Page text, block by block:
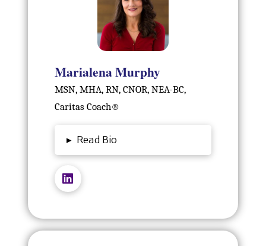
Marialena Murphy
MSN, MHA, RN, CNOR, NEA-BC,
Caritas Coach®️
▸ Read Bio